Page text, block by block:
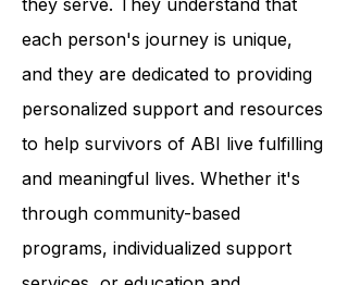
At the heart of ABI Resources is a
deep commitment to the individuals
they serve. They understand that
each person's journey is unique,
and they are dedicated to providing
personalized support and resources
to help survivors of ABI live fulfilling
and meaningful lives. Whether it's